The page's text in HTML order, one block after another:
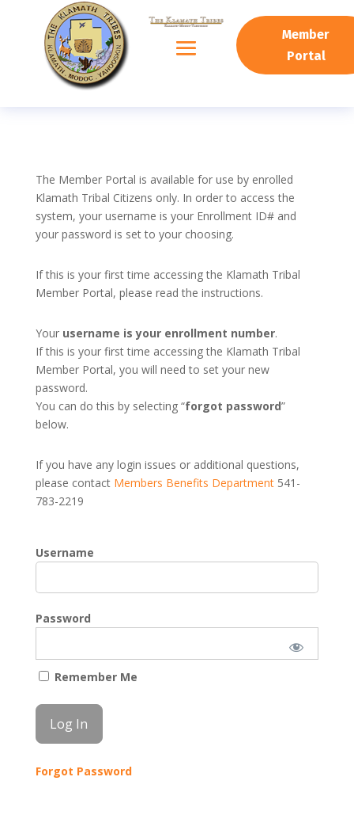
Member
Portal
The Member Portal is available for use by enrolled
Klamath Tribal Citizens only. In order to access the
system, your username is your Enrollment ID# and
your password is set to your choosing.
If this is your first time accessing the Klamath Tribal
Member Portal, please read the instructions.
Your username is your enrollment number.
If this is your first time accessing the Klamath Tribal
Member Portal, you will need to set your new
password.
You can do this by selecting “forgot password”
below.
If you have any login issues or additional questions,
please contact Members Benefits Department541-
783-2219
Username
Password
Remember Me
Forgot Password